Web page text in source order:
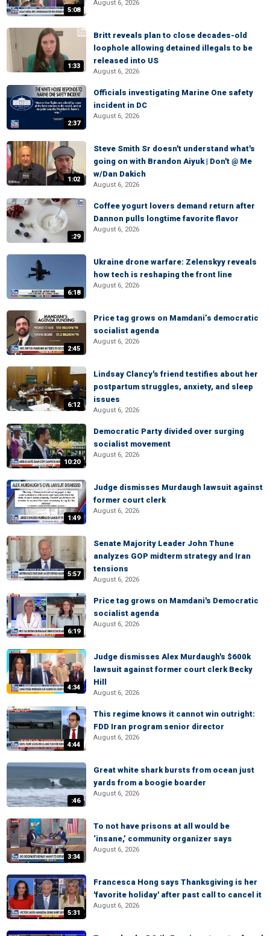
5:08
August 6, 2026
1:33
Britt reveals plan to close decades-old
loophole allowing detained illegals to be
released into US
August 6, 2026
2:37
Officials investigating Marine One safety
incident in DC
August 6, 2026
1:02
Steve Smith Sr doesn't understand what's
going on with Brandon Aiyuk | Don't @ Me
w/Dan Dakich
August 6, 2026
:29
Coffee yogurt lovers demand return after
Dannon pulls longtime favorite flavor
August 6, 2026
6:18
Ukraine drone warfare: Zelenskyy reveals
how tech is reshaping the front line
August 6, 2026
2:45
Price tag grows on Mamdani’s democratic
socialist agenda
August 6, 2026
6:12
Lindsay Clancy's friend testifies about her
postpartum struggles, anxiety, and sleep
issues
August 6, 2026
10:20
Democratic Party divided over surging
socialist movement
August 6, 2026
1:49
Judge dismisses Murdaugh lawsuit against
former court clerk
August 6, 2026
5:57
Senate Majority Leader John Thune
analyzes GOP midterm strategy and Iran
tensions
August 6, 2026
6:19
Price tag grows on Mamdani's Democratic
socialist agenda
August 6, 2026
4:34
Judge dismisses Alex Murdaugh's $600k
lawsuit against former court clerk Becky
Hill
August 6, 2026
4:44
This regime knows it cannot win outright:
FDD Iran program senior director
August 6, 2026
:46
Great white shark bursts from ocean just
yards from a boogie boarder
August 6, 2026
3:34
To not have prisons at all would be
‘insane,’ community organizer says
August 6, 2026
5:31
Francesca Hong says Thanksgiving is her
'favorite holiday' after past call to cancel it
August 6, 2026